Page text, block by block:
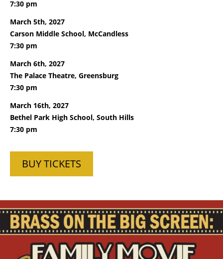
7:30 pm
March 5th, 2027
Carson Middle School, McCandless
7:30 pm
March 6th, 2027
The Palace Theatre, Greensburg
7:30 pm
March 16th, 2027
Bethel Park High School, South Hills
7:30 pm
BUY TICKETS